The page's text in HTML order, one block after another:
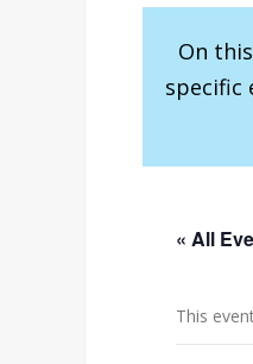
On
specific
« All
This